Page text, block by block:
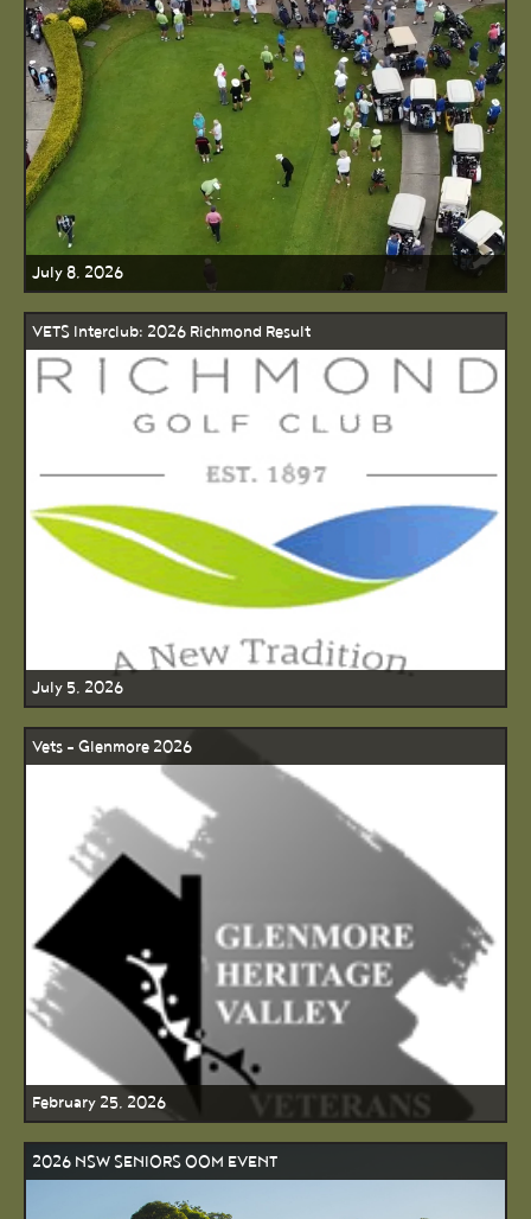
July 8, 2026
VETS Interclub: 2026 Richmond Result
July 5, 2026
Vets - Glenmore 2026
February 25, 2026
2026 NSW SENIORS OOM EVENT